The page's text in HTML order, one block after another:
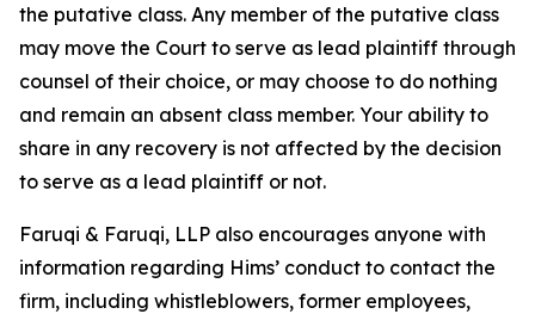
the putative class. Any member of the putative class
may move the Court to serve as lead plaintiff through
counsel of their choice, or may choose to do nothing
and remain an absent class member. Your ability to
share in any recovery is not affected by the decision
to serve as a lead plaintiff or not.
Faruqi & Faruqi, LLP also encourages anyone with
information regarding Hims’ conduct to contact the
firm, including whistleblowers, former employees,